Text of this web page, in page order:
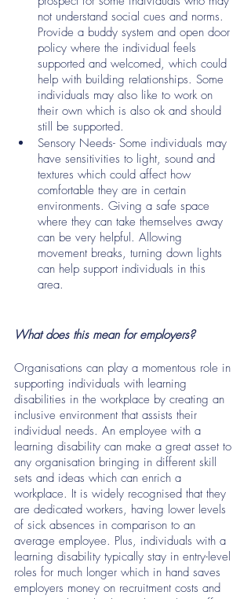
not understand social cues and norms.
Provide a buddy system and open door
policy where the individual feels
supported and welcomed, which could
help with building relationships. Some
individuals may also like to work on
their own which is also ok and should
still be supported.
Sensory Needs- Some individuals may
have sensitivities to light, sound and
textures which could affect how
comfortable they are in certain
environments. Giving a safe space
where they can take themselves away
can be very helpful. Allowing
movement breaks, turning down lights
can help support individuals in this
area.
What does this mean for employers?
Organisations can play a momentous role in
supporting individuals with learning
disabilities in the workplace by creating an
inclusive environment that assists their
individual needs. An employee with a
learning disability can make a great asset to
any organisation bringing in different skill
sets and ideas which can enrich a
workplace. It is widely recognised that they
are dedicated workers, having lower levels
of sick absences in comparison to an
average employee. Plus, individuals with a
learning disability typically stay in entry-level
roles for much longer which in hand saves
employers money on recruitment costs and